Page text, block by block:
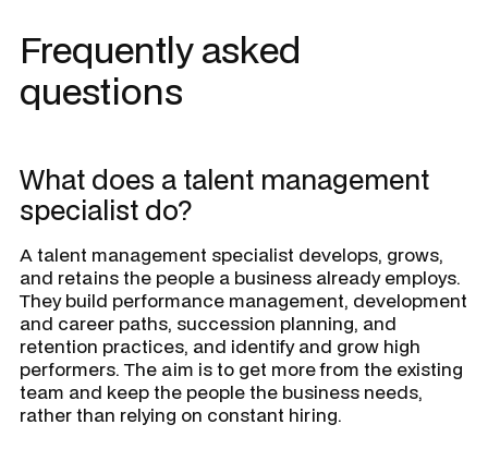
Frequently asked
questions
What does a talent management
specialist do?
A talent management specialist develops, grows,
and retains the people a business already employs.
They build performance management, development
and career paths, succession planning, and
retention practices, and identify and grow high
performers. The aim is to get more from the existing
team and keep the people the business needs,
rather than relying on constant hiring.